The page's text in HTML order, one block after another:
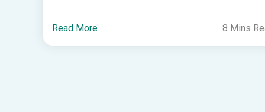
Read More 8 Mins